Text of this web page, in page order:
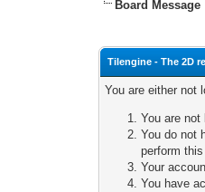
Board Message
Tilengine - The 2D
You are either not
You are
You do not
perform
Your
You have